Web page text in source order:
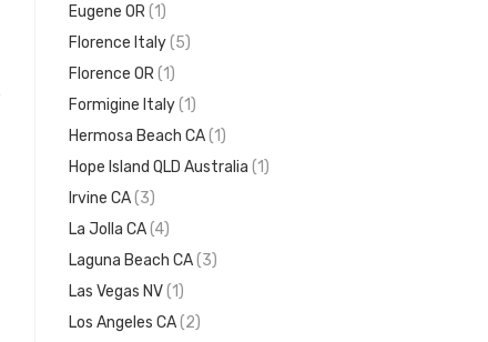
Eugene OR(1)
Florence Italy(5)
Florence OR(1)
Formigine Italy(1)
Hermosa Beach CA(1)
Hope Island QLD Australia (1)
Irvine CA(3)
La Jolla CA(4)
Laguna Beach CA(3)
Las Vegas NV(1)
Los Angeles CA(2)